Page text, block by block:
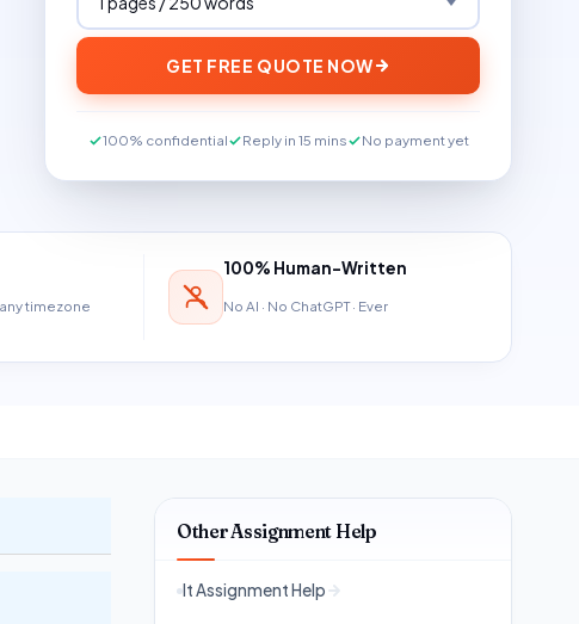
GET FREE QUOTE NOW
100% confidential Reply in 15 mins No payment yet
timezone
100% Human-Written
No AI · No ChatGPT · Ever
Other Assignment Help
It Assignment Help